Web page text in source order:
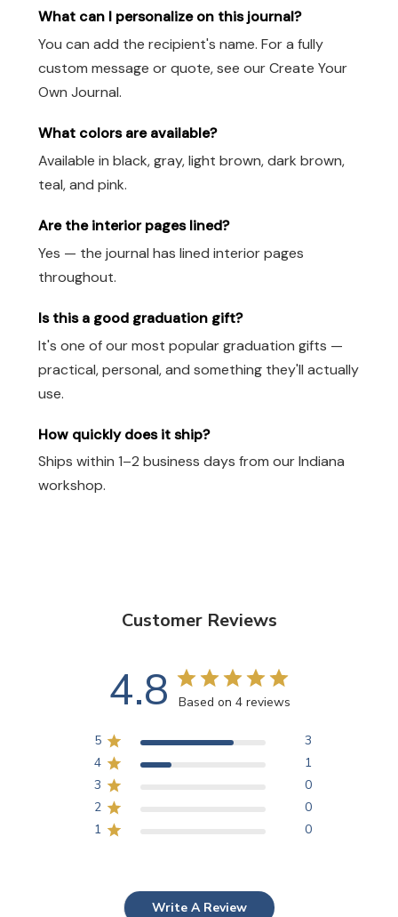
What can I personalize on this journal?
You can add the recipient's name. For a fully
custom message or quote, see our Create Your
Own Journal.
What colors are available?
Available in black, gray, light brown, dark brown,
teal, and pink.
Are the interior pages lined?
Yes — the journal has lined interior pages
throughout.
Is this a good graduation gift?
It's one of our most popular graduation gifts —
practical, personal, and something they'll actually
use.
How quickly does it ship?
Ships within 1–2 business days from our Indiana
workshop.
Customer Reviews
4.8 Based on 4 reviews
5
3
4
1
3
0
2
0
1
0
Write A Review